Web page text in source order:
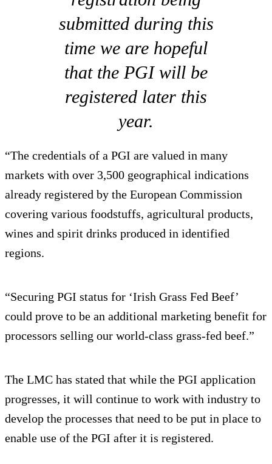
submitted during this
time we are hopeful
that the PGI will be
registered later this
year.
“The credentials of a PGI are valued in many
markets with over 3,500 geographical indications
already registered by the European Commission
covering various foodstuffs, agricultural products,
wines and spirit drinks produced in identified
regions.
“Securing PGI status for ‘Irish Grass Fed Beef’
could prove to be an additional marketing benefit for
processors selling our world-class grass-fed beef.”
The LMC has stated that while the PGI application
progresses, it will continue to work with industry to
develop the processes that need to be put in place to
enable use of the PGI after it is registered.